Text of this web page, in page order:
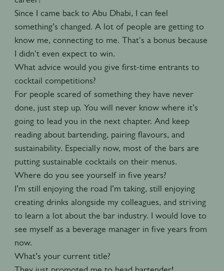
Since I came back to Abu Dhabi, I can feel
something’s changed. A lot of people are getting to
know me, connecting to me. That's a bonus because
I didn't even expect to win.
What advice would you give first-time entrants to
cocktail competitions?
For people scared of something they have never
done, just step up. You will never know where it’s
going to lead you in the next chapter. And keep
reading about bartending, pairing flavours, and
sustainability. Especially now, most of the bars are
putting sustainable cocktails on their menus.
Where do you see yourself in five years?
I’m still enjoying the road I’m taking, still enjoying
creating drinks alongside my colleagues, and striving
to learn a lot about the bar industry. I would love to
see myself as a beverage manager in five years from
now.
What’s your current title?